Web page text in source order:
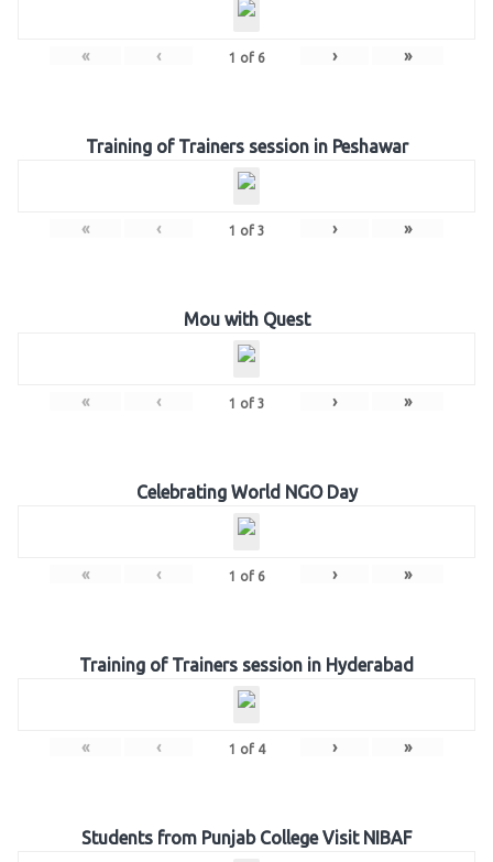
« ‹ 1 of 6 › »
Training of Trainers session in Peshawar
« ‹ 1 of 3 › »
Mou with Quest
« ‹ 1 of 3 › »
Celebrating World NGO Day
« ‹ 1 of 6 › »
Training of Trainers session in Hyderabad
« ‹ 1 of 4 › »
Students from Punjab College Visit NIBAF